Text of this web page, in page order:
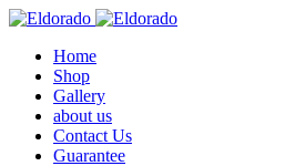
Home
Shop
Gallery
about us
Contact Us
Guarantee